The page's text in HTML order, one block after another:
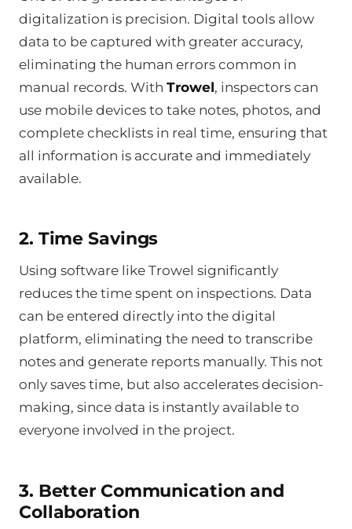
digitalization is precision. Digital tools allow
data to be captured with greater accuracy,
eliminating the human errors common in
manual records. With Trowel, inspectors can
use mobile devices to take notes, photos, and
complete checklists in real time, ensuring that
all information is accurate and immediately
available.
2. Time Savings
Using software like Trowel significantly
reduces the time spent on inspections. Data
can be entered directly into the digital
platform, eliminating the need to transcribe
notes and generate reports manually. This not
only saves time, but also accelerates decision-
making, since data is instantly available to
everyone involved in the project.
3. Better Communication and
Collaboration